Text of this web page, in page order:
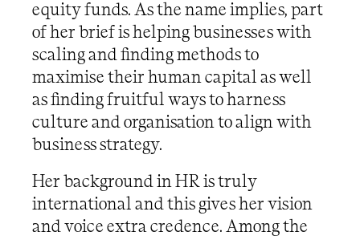
equity funds. As the name implies, part
of her brief is helping businesses with
scaling and finding methods to
maximise their human capital as well
as finding fruitful ways to harness
culture and organisation to align with
business strategy.
Her background in HR is truly
international and this gives her vision
and voice extra credence. Among the